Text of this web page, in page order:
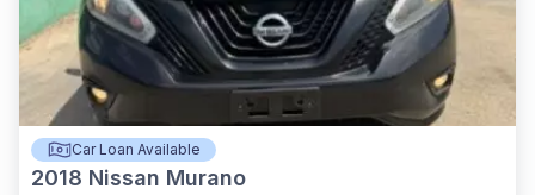
Car Loan Available
2018 Nissan Murano